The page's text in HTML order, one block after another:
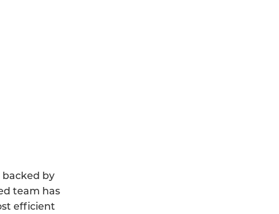
by
team has
efficient